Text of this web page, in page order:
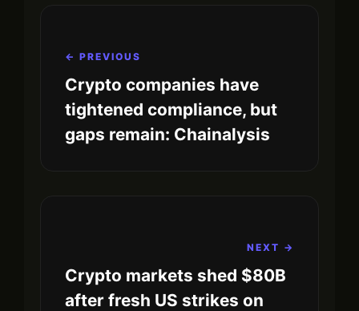
← PREVIOUS
Crypto companies have
tightened compliance, but
gaps remain: Chainalysis
NEXT →
Crypto markets shed $80B
after fresh US strikes on